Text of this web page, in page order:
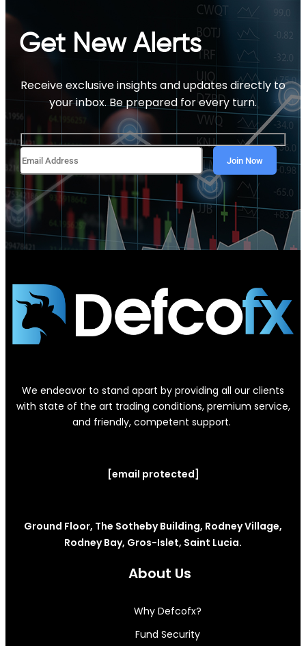
Get New Alerts
Receive exclusive insights and updates directly to
your inbox. Be prepared for every turn.
We endeavor to stand apart by providing all our clients
with state of the art trading conditions, premium service,
and friendly, competent support.
[email protected]
Ground Floor, The Sotheby Building, Rodney Village,
Rodney Bay, Gros-Islet, Saint Lucia.
About Us
Why Defcofx?
Fund Security